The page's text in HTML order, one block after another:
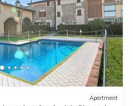
Apartment